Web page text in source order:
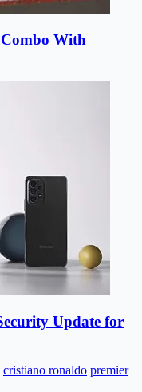
With
Update for
cristiano ronaldo premier